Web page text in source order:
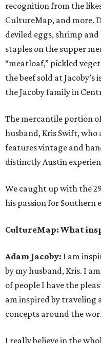
recognition from the
CultureMap, and more.
deviled eggs, shrimp
staples on the supper
“meatloaf,” pickled
the beef sold at Jacoby’s
the Jacoby family in
The mercantile portion
husband, Kris Swift,
features vintage and
distinctly Austin
We caught up with the
his passion for Southern
CultureMap: What
Adam Jacoby: I am
by my husband, Kris. I
of people I have the
am inspired by traveling
concepts around the
I really believe in the